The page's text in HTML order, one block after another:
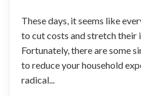
These days, it seems like
to cut costs and stretch their
Fortunately, there are some
to reduce your household
radical...